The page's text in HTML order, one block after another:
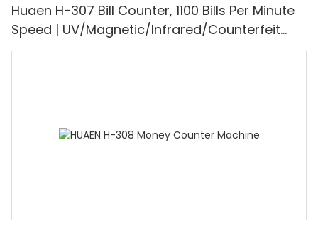
Huaen H-307 Bill Counter, 1100 Bills Per Minute
Speed | UV/Magnetic/Infrared/Counterfeit
Detector, Suitable for Counting Rupees, Cash